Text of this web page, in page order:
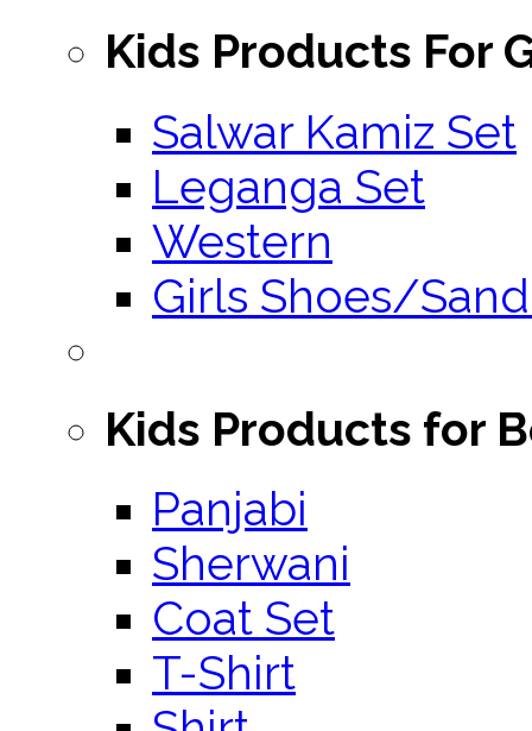
Kids Products For
Salwar Kamiz Set
Leganga Set
Western
Girls Shoes/
Kids Products for
Panjabi
Sherwani
Coat Set
T-Shirt